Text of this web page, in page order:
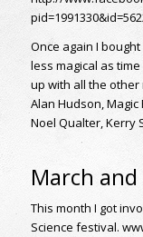
Once again I
less magical as
up with all the other
Alan Hudson, Magic
Noel Qualter, Kerry
March
This month I got
Science festival.